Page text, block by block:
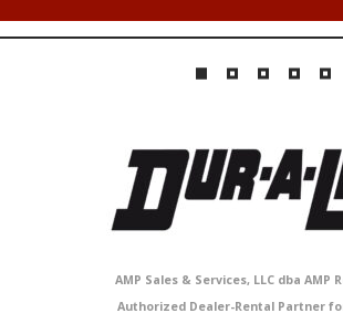
AMP Sales & Services, LLC dba AMP
Authorized Dealer-Rental Partner